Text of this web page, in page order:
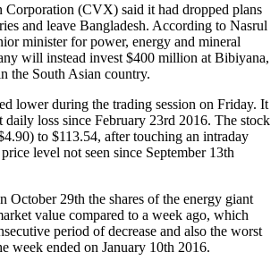
Corporation (CVX) said it had dropped plans
and leave Bangladesh. According to Nasrul
minister for power, energy and mineral
will instead invest $400 million at Bibiyana,
the South Asian country.
lower during the trading session on Friday. It
daily loss since February 23rd 2016. The stock
to $113.54, after touching an intraday
level not seen since September 13th
October 29th the shares of the energy giant
value compared to a week ago, which
period of decrease and also the worst
week ended on January 10th 2016.